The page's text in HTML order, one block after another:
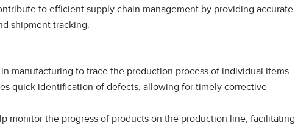
to efficient supply chain management by providing accurate
shipment tracking.
manufacturing to trace the production process of individual items.
quick identification of defects, allowing for timely corrective
monitor the progress of products on the production line, facilitating